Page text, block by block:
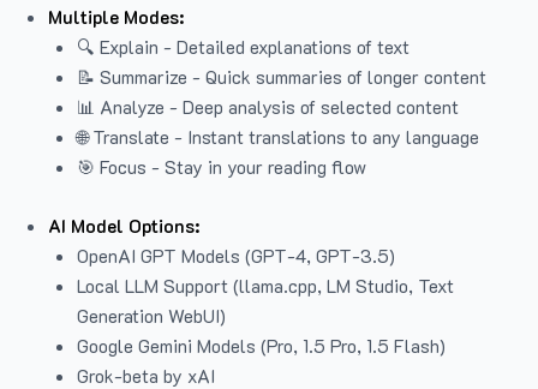
Multiple Modes:
🔍 Explain - Detailed explanations of text
📝 Summarize - Quick summaries of longer content
📊 Analyze - Deep analysis of selected content
🌐 Translate - Instant translations to any language
🎯 Focus - Stay in your reading flow
AI Model Options:
OpenAI GPT Models (GPT-4, GPT-3.5)
Local LLM Support (llama.cpp, LM Studio, Text
Generation WebUI)
Google Gemini Models (Pro, 1.5 Pro, 1.5 Flash)
Grok-beta by xAI